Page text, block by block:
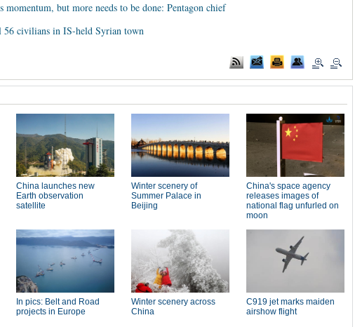
but more needs to be done: Pentagon chief
civilians in IS-held Syrian town